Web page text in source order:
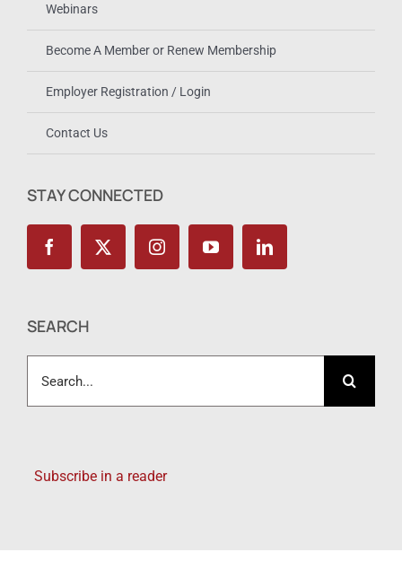
Webinars
Become A Member or Renew Membership
Employer Registration / Login
Contact Us
STAY CONNECTED
SEARCH
for:
Subscribe in a reader